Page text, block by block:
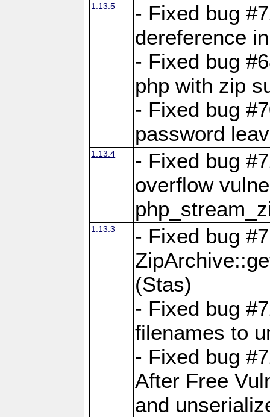
1.13.5
- Fixed bug
dereference
- Fixed bug
php with zip
- Fixed bug
password
1.13.4
- Fixed bug
overflow
1.13.3
- Fixed bug
(Stas)
- Fixed bug
filenames to
- Fixed bug
After Free
and